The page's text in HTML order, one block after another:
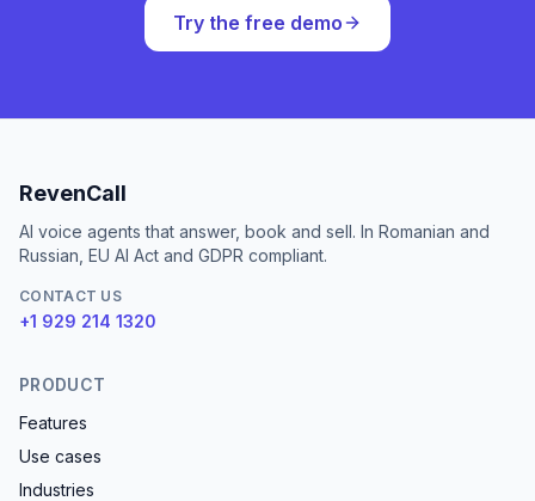
Try the free demo
RevenCall
AI voice agents that answer, book and sell. In Romanian and
Russian, EU AI Act and GDPR compliant.
CONTACT US
+1 929 214 1320
PRODUCT
Features
Use cases
Industries